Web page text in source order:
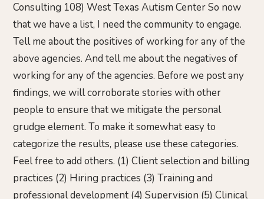
Consulting 108) West Texas Autism Center So now
that we have a list, I need the community to engage.
Tell me about the positives of working for any of the
above agencies. And tell me about the negatives of
working for any of the agencies. Before we post any
findings, we will corroborate stories with other
people to ensure that we mitigate the personal
grudge element. To make it somewhat easy to
categorize the results, please use these categories.
Feel free to add others. (1) Client selection and billing
practices (2) Hiring practices (3) Training and
professional development (4) Supervision (5) Clinical